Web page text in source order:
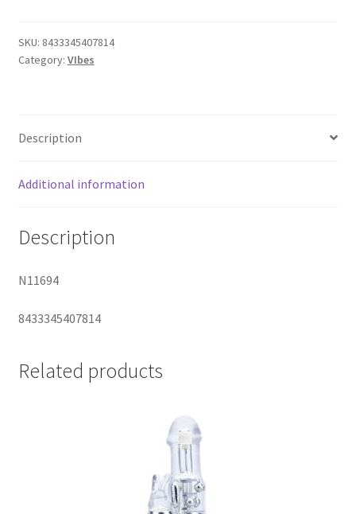
Suction
Stimulator
SKU: 8433345407814
Category: VIbes
Description
Additional information
Description
N11694
8433345407814
Related products